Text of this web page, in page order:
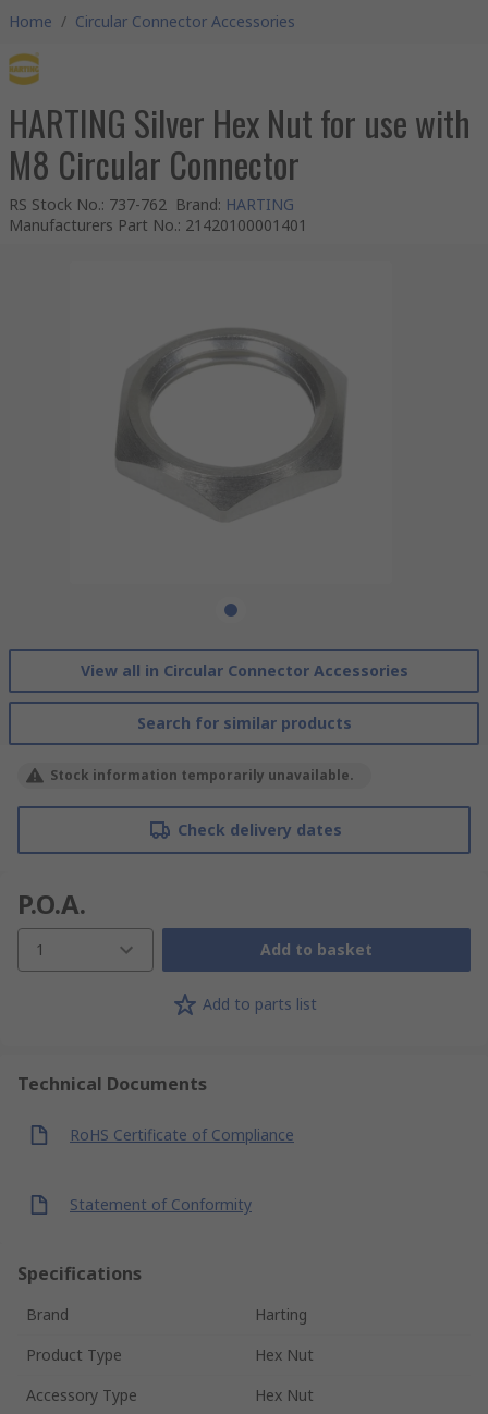
Home / Circular Connector Accessories
HARTING Silver Hex Nut for use with
M8 Circular Connector
RS Stock No.: 737-762 Brand: HARTING
Manufacturers Part No.: 21420100001401
View all in Circular Connector Accessories
Search for similar products
Stock information temporarily unavailable.
Check delivery dates
P.O.A.
1 Add to basket
Add to parts list
Technical Documents
RoHS Certificate of Compliance
Statement of Conformity
Specifications
Brand
Harting
Product Type
Hex Nut
Accessory Type
Hex Nut